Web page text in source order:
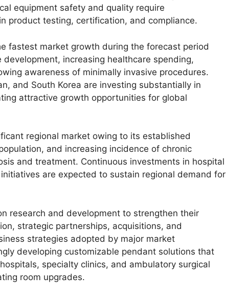
equipment safety and quality require
product testing, certification, and compliance.
fastest market growth during the forecast period
increasing healthcare spending,
awareness of minimally invasive procedures.
and South Korea are investing substantially in
attractive growth opportunities for global
regional market owing to its established
and increasing incidence of chronic
and treatment. Continuous investments in hospital
are expected to sustain regional demand for
research and development to strengthen their
strategic partnerships, acquisitions, and
strategies adopted by major market
developing customizable pendant solutions that
specialty clinics, and ambulatory surgical
room upgrades.